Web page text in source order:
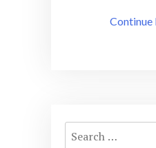
Continue
Search
for: